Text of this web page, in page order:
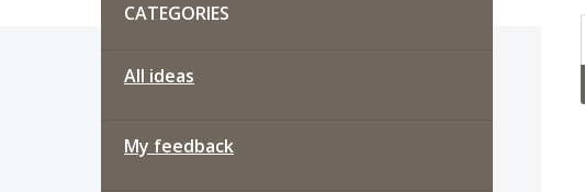
CATEGORIES
All ideas
My feedback